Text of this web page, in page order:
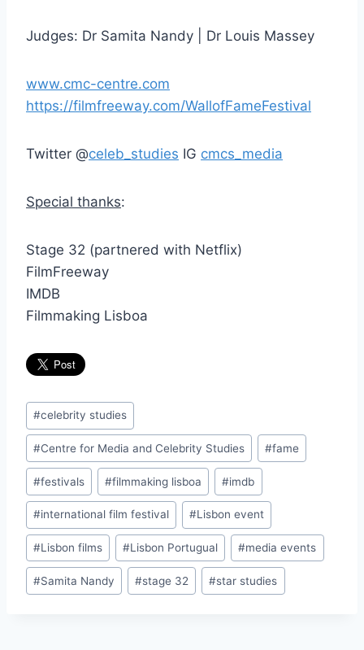
Judges: Dr Samita Nandy | Dr Louis Massey
www.cmc-centre.com
https://filmfreeway.com/WallofFameFestival
Twitter @celeb_studies IG cmcs_media
Special thanks:
Stage 32 (partnered with Netflix)
FilmFreeway
IMDB
Filmmaking Lisboa
Post
Tags:
#celebrity studies
#Centre for Media and Celebrity Studies #fame
#festivals #filmmaking lisboa #imdb
#international film festival #Lisbon event
#Lisbon films #Lisbon Portugual #media events
#Samita Nandy #stage 32 #star studies